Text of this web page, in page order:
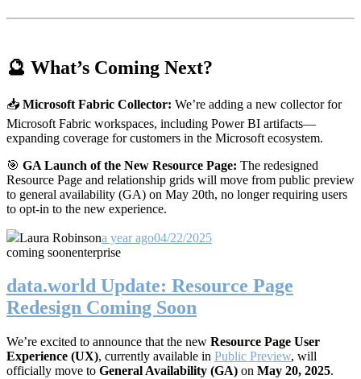
🔮 What’s Coming Next?
📥 Microsoft Fabric Collector: We’re adding a new collector for
Microsoft Fabric workspaces, including Power BI artifacts—
expanding coverage for customers in the Microsoft ecosystem.
🎯 GA Launch of the New Resource Page: The redesigned
Resource Page and relationship grids will move from public preview
to general availability (GA) on May 20th, no longer requiring users
to opt-in to the new experience.
Laura Robinsona year ago04/22/2025
coming soonenterprise
data.world Update: Resource Page
Redesign Coming Soon
We’re excited to announce that the new Resource Page User
Experience (UX), currently available in Public Preview, will
officially move to General Availability (GA) on May 20, 2025.